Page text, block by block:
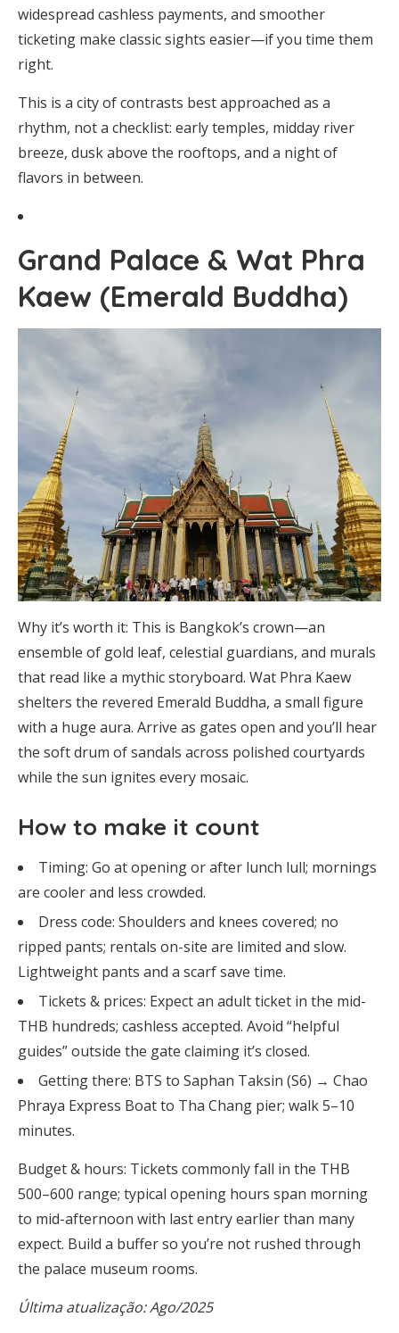
widespread cashless payments, and smoother
ticketing make classic sights easier—if you time them
right.
This is a city of contrasts best approached as a
rhythm, not a checklist: early temples, midday river
breeze, dusk above the rooftops, and a night of
flavors in between.
Grand Palace & Wat Phra
Kaew (Emerald Buddha)
Why it’s worth it: This is Bangkok’s crown—an
ensemble of gold leaf, celestial guardians, and murals
that read like a mythic storyboard. Wat Phra Kaew
shelters the revered Emerald Buddha, a small figure
with a huge aura. Arrive as gates open and you’ll hear
the soft drum of sandals across polished courtyards
while the sun ignites every mosaic.
How to make it count
Timing: Go at opening or after lunch lull; mornings
are cooler and less crowded.
Dress code: Shoulders and knees covered; no
ripped pants; rentals on-site are limited and slow.
Lightweight pants and a scarf save time.
Tickets & prices: Expect an adult ticket in the mid-
THB hundreds; cashless accepted. Avoid “helpful
guides” outside the gate claiming it’s closed.
Getting there: BTS to Saphan Taksin (S6) → Chao
Phraya Express Boat to Tha Chang pier; walk 5–10
minutes.
Budget & hours: Tickets commonly fall in the THB
500–600 range; typical opening hours span morning
to mid-afternoon with last entry earlier than many
expect. Build a buffer so you’re not rushed through
the palace museum rooms.
Última atualização: Ago/2025